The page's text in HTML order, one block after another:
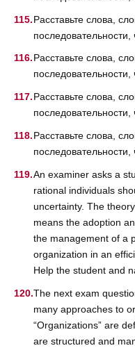
Расставьте слова,
Расставьте слова,
Расставьте слова,
Расставьте слова,
An examiner asks a
rational individuals
uncertainty. The
means the adoption
the management of a
organization in an
Help the student and
The next exam
many approaches to
“Organizations” are
are structured and